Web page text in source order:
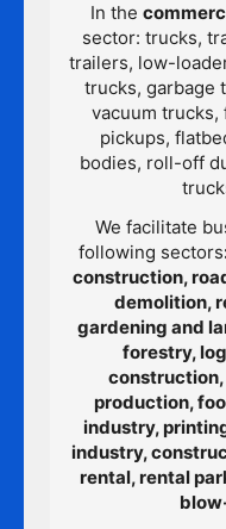
In the
sector: trucks,
trailers, low-
trucks, garbage
vacuum trucks,
pickups,
bodies, roll-off
We facilitate
following sectors
construction,
demolition,
gardening and
forestry,
production,
industry,
industry,
rental, rental